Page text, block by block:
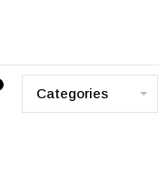
Categories